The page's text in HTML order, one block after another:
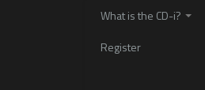
What is the CD-i?
Register